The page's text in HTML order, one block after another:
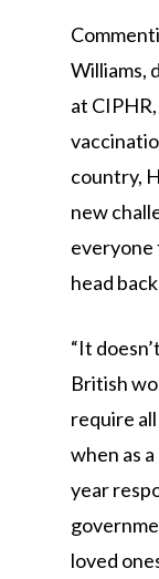
Williams,
at
country,
new
everyone
head
“It
British
require
when as
year
loved